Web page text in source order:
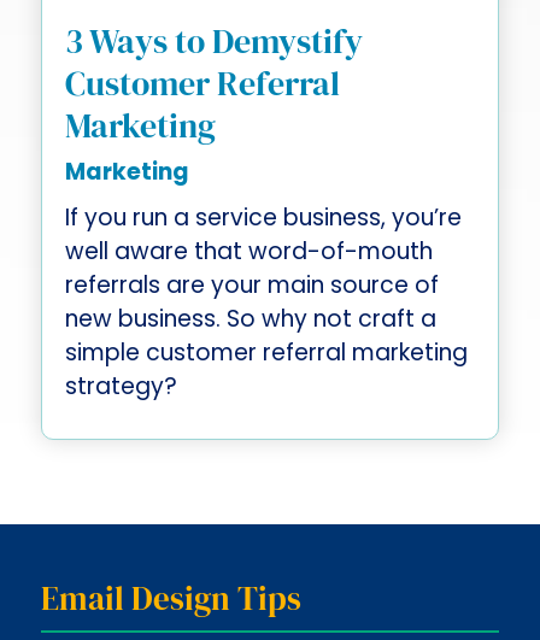
3 Ways to Demystify
Customer Referral
Marketing
Marketing
If you run a service business, you’re
well aware that word-of-mouth
referrals are your main source of
new business. So why not craft a
simple customer referral marketing
strategy?
Email Design Tips